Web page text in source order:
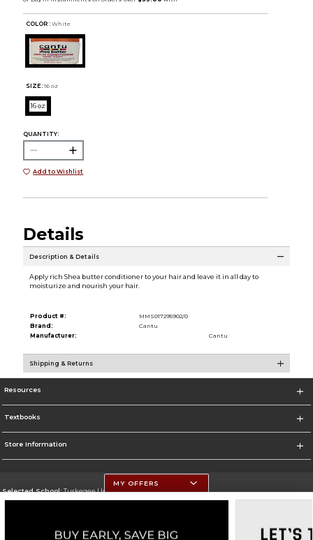
COLOR : White
SIZE: 16 oz
16 oz
QUANTITY:
Add to Wishlist
Details
Description & Details
Apply rich Shea butter conditioner to your hair and leave it in all day to
moisturize and nourish your hair.
Product #:
MMS017295902/0
Brand:
Cantu
Manufacturer:
Cantu
Shipping & Returns
Resources
Textbooks
Store Information
Selected School:Tuskegee University
Go To http://www.tuskegee.edu
MY OFFERS